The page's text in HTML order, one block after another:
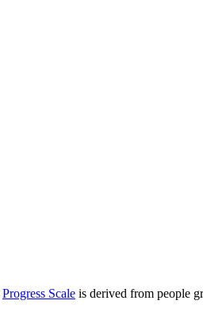
Progress Scale is derived from people